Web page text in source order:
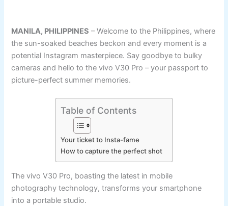
MANILA, PHILIPPINES – Welcome to the Philippines, where
the sun-soaked beaches beckon and every moment is a
potential Instagram masterpiece. Say goodbye to bulky
cameras and hello to the vivo V30 Pro – your passport to
picture-perfect summer memories.
Table of Contents
Your ticket to Insta-fame
How to capture the perfect shot
The vivo V30 Pro, boasting the latest in mobile
photography technology, transforms your smartphone
into a portable studio.